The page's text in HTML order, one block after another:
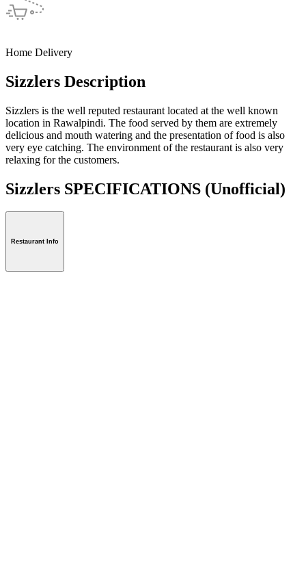
Home Delivery
Sizzlers Description
Sizzlers is the well reputed restaurant located at the well known
location in Rawalpindi. The food served by them are extremely
delicious and mouth watering and the presentation of food is also
very eye catching. The environment of the restaurant is also very
relaxing for the customers.
Sizzlers SPECIFICATIONS (Unofficial)
Restaurant Info